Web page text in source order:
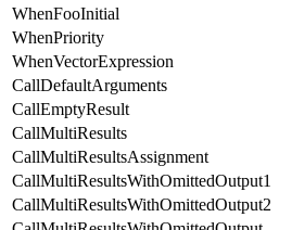
WhenFooInitial
WhenPriority
WhenVectorExpression
CallDefaultArguments
CallEmptyResult
CallMultiResults
CallMultiResultsAssignment
CallMultiResultsWithOmittedOutput1
CallMultiResultsWithOmittedOutput2